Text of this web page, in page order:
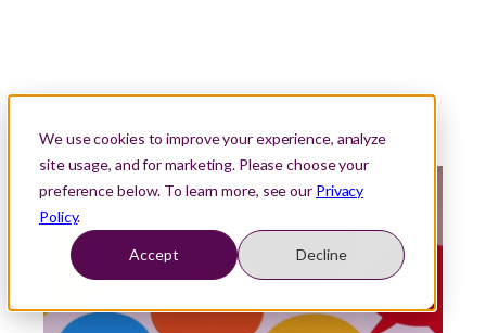
We use cookies to improve your experience, analyze
site usage, and for marketing. Please choose your
preference below. To learn more, see our Privacy
Policy.
Accept Decline